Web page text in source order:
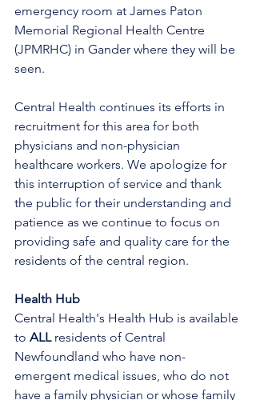
emergency room at James Paton
Memorial Regional Health Centre
(JPMRHC) in Gander where they will be
seen.
Central Health continues its efforts in
recruitment for this area for both
physicians and non-physician
healthcare workers. We apologize for
this interruption of service and thank
the public for their understanding and
patience as we continue to focus on
providing safe and quality care for the
residents of the central region.
Health Hub
Central Health's Health Hub is available
to ALL residents of Central
Newfoundland who have non-
emergent medical issues, who do not
have a family physician or whose family